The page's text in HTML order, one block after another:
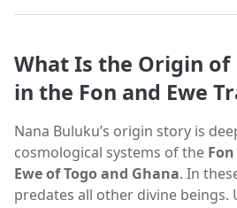
What Is the Origin of
in the Fon and Ewe
Nana Buluku’s origin story is
cosmological systems of the
Ewe of Togo and Ghana. In
predates all other divine beings.